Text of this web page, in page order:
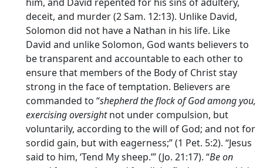
deceit, and murder (2 Sam. 12:13). Unlike David,
Solomon did not have a Nathan in his life. Like
David and unlike Solomon, God wants believers to
be transparent and accountable to each other to
ensure that members of the Body of Christ stay
strong in the face of temptation. Believers are
commanded to “shepherd the flock of God among you,
exercising oversightnot under compulsion, but
voluntarily, according to the will of God; and not for
sordid gain, but with eagerness;” (1 Pet. 5:2). “Jesus
said to him, ‘Tend My sheep.’” (Jo. 21:17). “Be on